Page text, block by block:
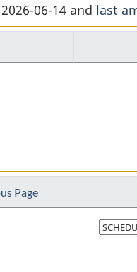
06-14 and last
Page
Select
page